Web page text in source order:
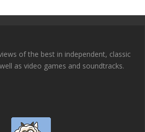
of the best in independent, classic
as video games and soundtracks.